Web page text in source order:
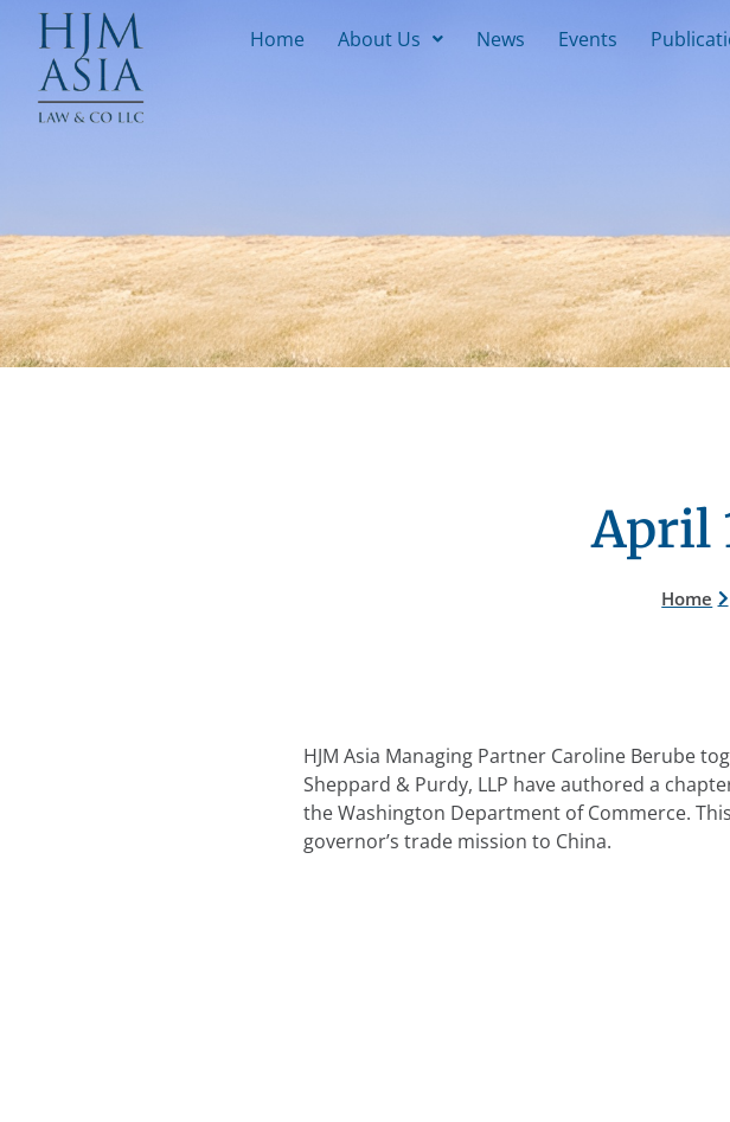
Home About Us News Events
April
Home
HJM Asia Managing Partner Caroline Berube
Sheppard & Purdy, LLP have authored a
the Washington Department of Commerce.
governor’s trade mission to China.